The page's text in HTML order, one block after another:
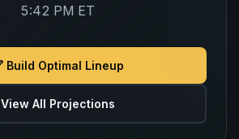
5:42 PM ET
Build Optimal Lineup
View All Projections